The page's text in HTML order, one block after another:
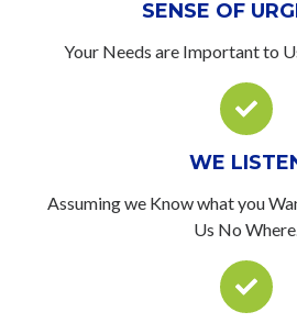
SENSE OF
Your Needs are Important to
WE
Assuming we Know what you
Us No